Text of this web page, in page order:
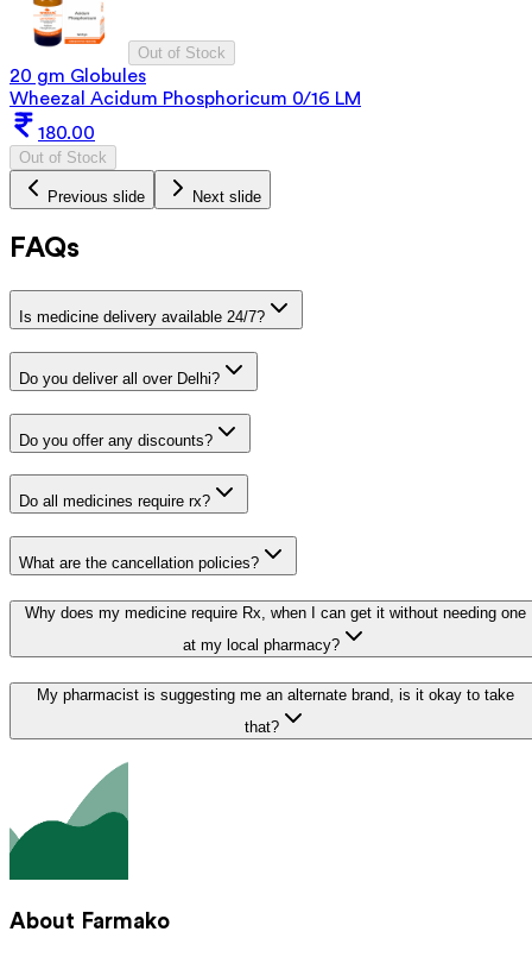
Out of Stock
20 gm Globules
Wheezal Acidum Phosphoricum 0/16 LM
180.00
Out of Stock
Previous slide Next slide
FAQs
Is medicine delivery available 24/7?
Do you deliver all over Delhi?
Do you offer any discounts?
Do all medicines require rx?
What are the cancellation policies?
Why does my medicine require Rx, when I can get it without needing one
at my local pharmacy?
My pharmacist is suggesting me an alternate brand, is it okay to take
that?
About Farmako